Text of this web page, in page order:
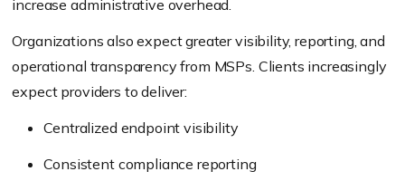
increase administrative overhead.
Organizations also expect greater visibility, reporting, and
operational transparency from MSPs. Clients increasingly
expect providers to deliver:
Centralized endpoint visibility
Consistent compliance reporting